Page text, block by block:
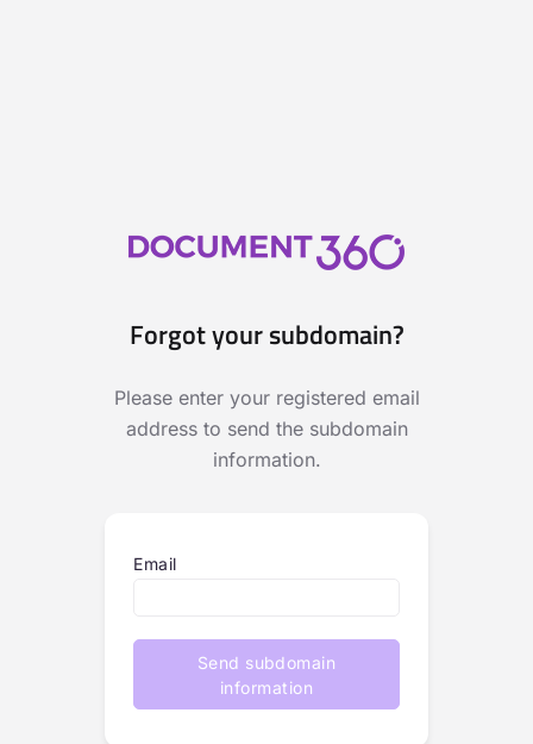
Forgot your subdomain?
Please enter your registered email
address to send the subdomain
information.
Email
Send subdomain
information